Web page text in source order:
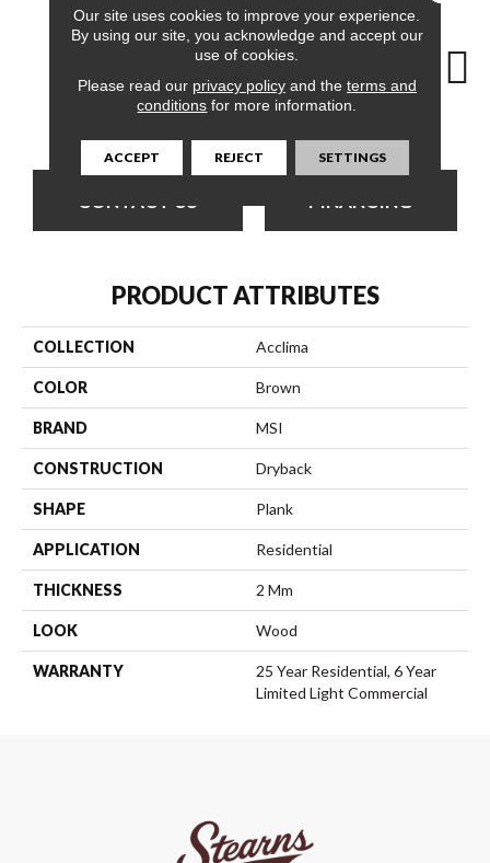
Runmill Isle
CONTACT US FINANCING
PRODUCT ATTRIBUTES
COLLECTION Acclima
COLOR Brown
BRAND MSI
CONSTRUCTION Dryback
SHAPE Plank
APPLICATION Residential
THICKNESS 2 Mm
LOOK Wood
WARRANTY
25 Year Residential, 6 Year
Limited Light Commercial
Our site uses cookies to improve your experience.
By using our site, you acknowledge and accept our
use of cookies.
Please read our privacy policyand the terms and
conditions for more information.
ACCEPT REJECT SETTINGS